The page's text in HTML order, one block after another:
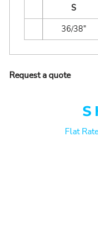
S
36/38"
Request a quote
Flat